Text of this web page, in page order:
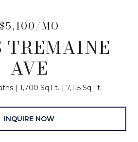
$5,100/MO
TREMAINE
AVE
1,700 Sq.Ft. 7,115 Sq.Ft.
INQUIRE NOW